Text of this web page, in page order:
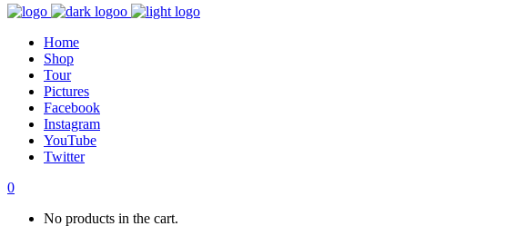
Home
Shop
Tour
Pictures
Facebook
Instagram
YouTube
Twitter
0
No products in the cart.